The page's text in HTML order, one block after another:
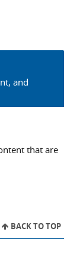
and
that are
BACK TO TOP